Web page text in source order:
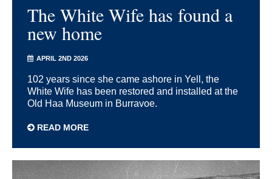
The White Wife has found a
new home
APRIL 2ND 2026
102 years since she came ashore in Yell, the
White Wife has been restored and installed at the
Old Haa Museum in Burravoe.
READ MORE